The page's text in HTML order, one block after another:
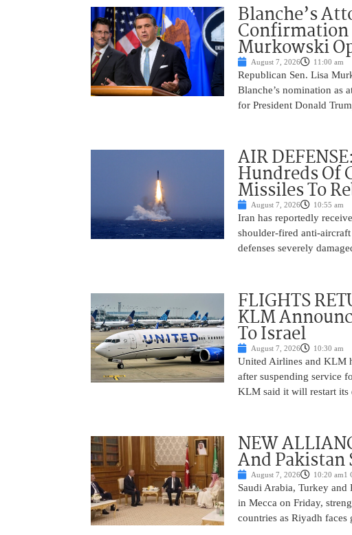
Blanche’s
Confirmation
Murkowski
August 7, 2026 11:00 am
Republican Sen. Lisa
Blanche’s nomination as
for President Donald
AIR
Hundreds Of
Missiles To
August 7, 2026 10:55 am
Iran has reportedly
shoulder-fired anti-
defenses severely
FLIGHTS
KLM
To Israel
August 7, 2026 10:30 am
United Airlines and KLM
after suspending service
KLM said it will restart its
NEW
And Pakistan
August 7, 2026 10:20 am1
Saudi Arabia, Turkey and
in Mecca on Friday,
countries as Riyadh